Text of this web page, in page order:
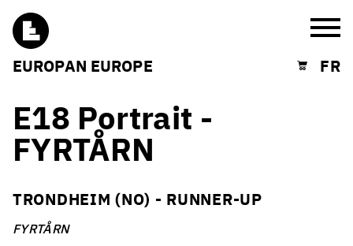
EUROPAN EUROPE Shopping cart
FR
E18 Portrait -
FYRTÅRN
TRONDHEIM (NO) - RUNNER-UP
FYRTÅRN